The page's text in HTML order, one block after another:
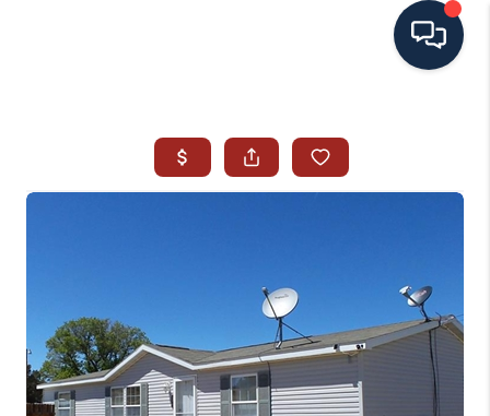
SEARCH ALL LISTINGS
AREA GUIDES
ABOUT MIL-ESTATE
MIL-ESTATE MERCHANDISE